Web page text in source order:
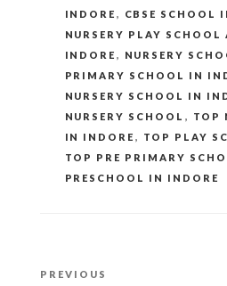
INDORE , CBSE SCHOOL
NURSERY PLAY
INDORE , NURSERY
PRIMARY SCHOOL IN
NURSERY SCHOOL IN
NURSERY SCHOOL ,
TOP
IN INDORE , TOP PLAY
TOP PRE PRIMARY
PRESCHOOL IN INDORE
Post
Previous
PREVIOUS